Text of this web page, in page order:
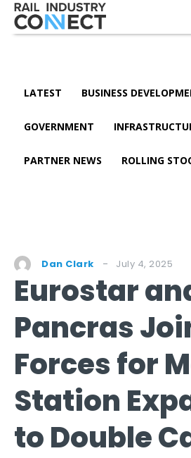
LATEST BUSINESS
GOVERNMENT
PARTNER NEWS ROLLING
Dan Clark July 4, 2025
Eurostar
Pancras
Forces for
Station
to Double